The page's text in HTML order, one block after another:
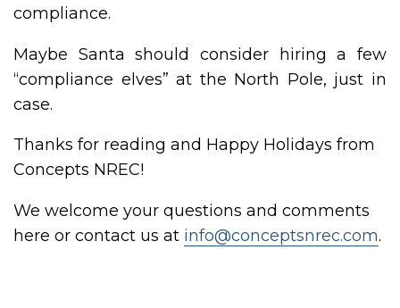
compliance.
Maybe Santa should consider hiring a few
“compliance elves” at the North Pole, just in
case.
Thanks for reading and Happy Holidays from
Concepts NREC!
We welcome your questions and comments
here or contact us at info@conceptsnrec.com.